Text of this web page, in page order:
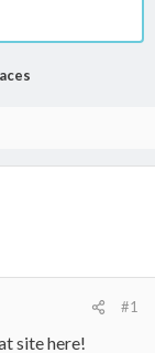
#1
site here!